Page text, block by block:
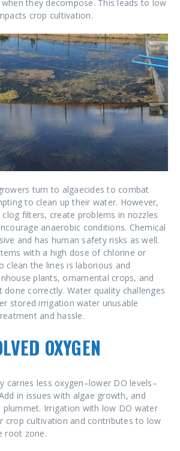
they decompose. This leads to low
crop cultivation.
turn to algaecides to combat
to clean up their water. However,
clog filters, create problems in nozzles
anaerobic conditions. Chemical
and has human safety risks as well.
with a high dose of chlorine or
clean the lines is laborious and
plants, ornamental crops, and
correctly. Water quality challenges
stored irrigation water unusable
and hassle.
OXYGEN
carries less oxygen–lower DO levels–
in issues with algae growth, and
plummet. Irrigation with low DO water
crop cultivation and contributes to low
root zone.